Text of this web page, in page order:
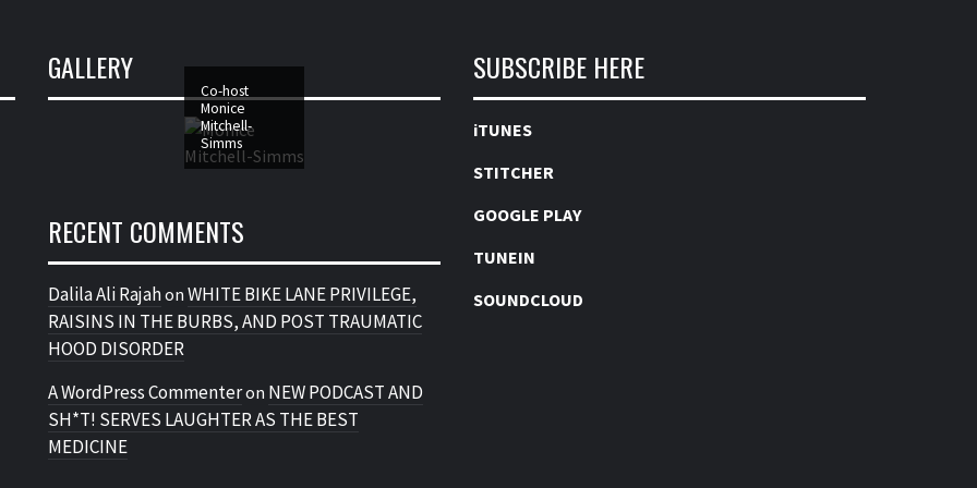
GALLERY
Co-host
Monice
Mitchell-
Simms
RECENT COMMENTS
Dalila Ali Rajahon WHITE BIKE LANE PRIVILEGE,
RAISINS IN THE BURBS, AND POST TRAUMATIC
HOOD DISORDER
A WordPress Commenteron NEW PODCAST AND
SH*T! SERVES LAUGHTER AS THE BEST
MEDICINE
SUBSCRIBE HERE
iTUNES
STITCHER
GOOGLE PLAY
TUNEIN
SOUNDCLOUD